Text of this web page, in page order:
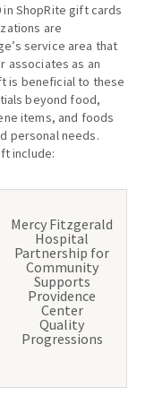
ShopRite gift cards
are
service area that
associates as an
is beneficial to these
beyond food,
items, and foods
personal needs.
include:
Mercy Fitzgerald
Hospital
Partnership for
Community
Supports
Providence
Center
Quality
Progressions